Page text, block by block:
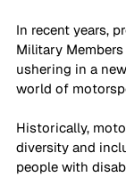
In recent years,
Military
ushering in a
world of
Historically,
diversity and
people with